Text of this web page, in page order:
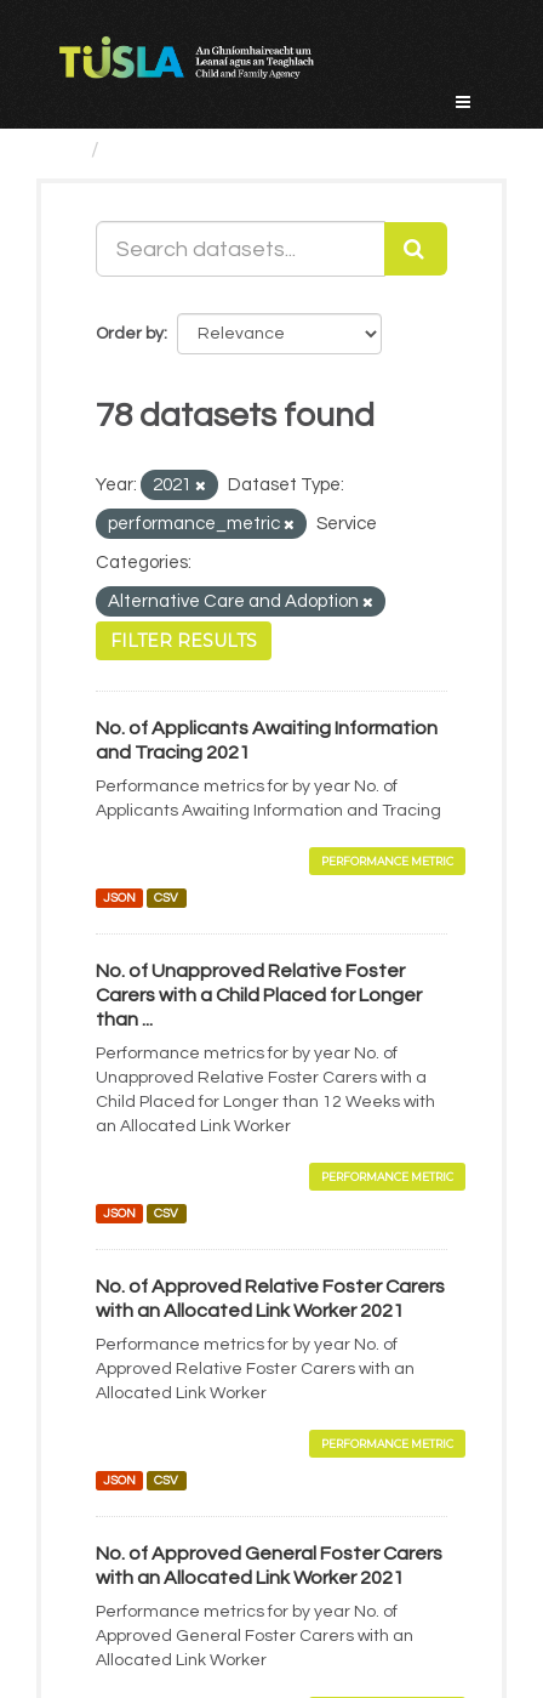
Order by
78 datasets found
Year: 2021 Dataset Type:
performance_metric Service
Categories:
Alternative Care and Adoption
FILTER RESULTS
No. of Applicants Awaiting Information
and Tracing 2021
Performance metrics for by year No. of
Applicants Awaiting Information and Tracing
PERFORMANCE METRIC
JSON CSV
No. of Unapproved Relative Foster
Carers with a Child Placed for Longer
than ...
Performance metrics for by year No. of
Unapproved Relative Foster Carers with a
Child Placed for Longer than 12 Weeks with
an Allocated Link Worker
PERFORMANCE METRIC
JSON CSV
No. of Approved Relative Foster Carers
with an Allocated Link Worker 2021
Performance metrics for by year No. of
Approved Relative Foster Carers with an
Allocated Link Worker
PERFORMANCE METRIC
JSON CSV
No. of Approved General Foster Carers
with an Allocated Link Worker 2021
Performance metrics for by year No. of
Approved General Foster Carers with an
Allocated Link Worker